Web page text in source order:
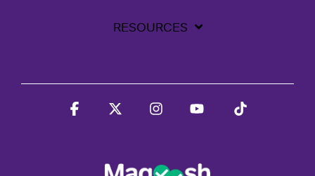
RESOURCES
Facebook InstagramYouTube